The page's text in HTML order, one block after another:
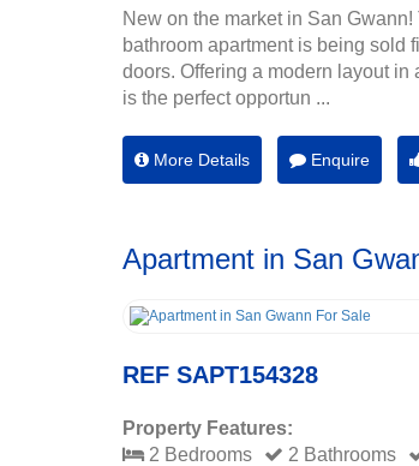
New on the market in San
bathroom apartment is being sold
doors. Offering a modern layout
is the perfect opportun ...
More Details Enquire
Apartment in San
REF SAPT154328
Property Features:
2 Bedrooms
2 Bathrooms